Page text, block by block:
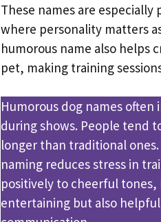
These names are
where personality matters
humorous name also helps
pet, making training
Humorous dog names
during shows. People tend
longer than traditional
naming reduces stress in
positively to cheerful
entertaining but also